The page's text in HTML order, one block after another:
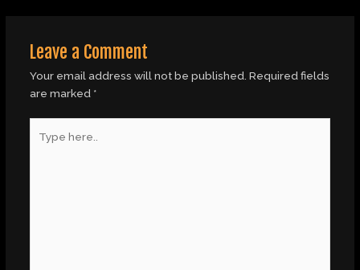
Leave a Comment
Your email address will not be published. Required fields
are marked *
here..